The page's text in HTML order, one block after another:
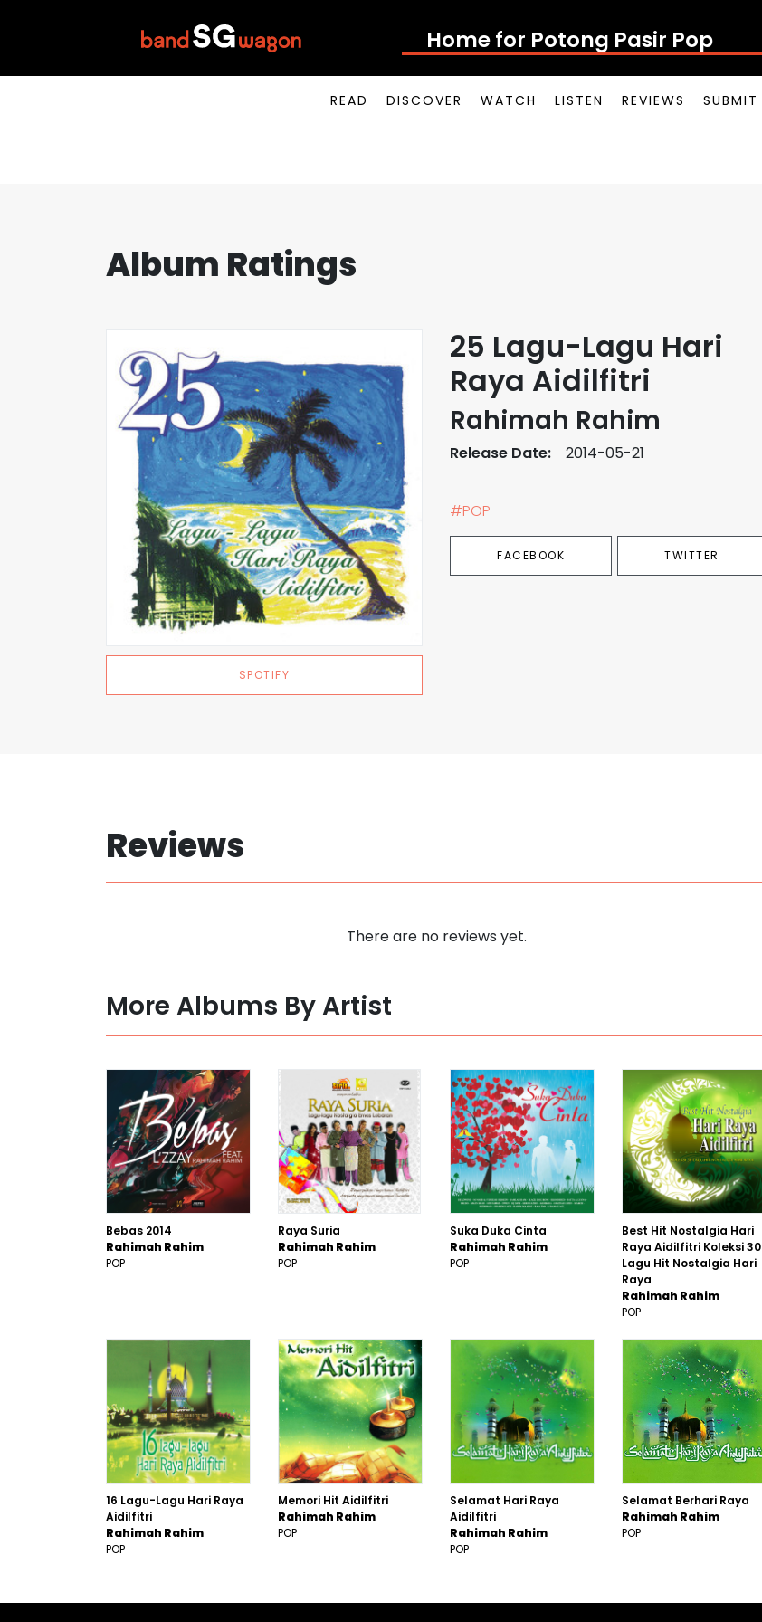
Home for Potong Pasir Pop
READ DISCOVER WATCH LISTEN REVIEWS SUBMIT
Album Ratings
SPOTIFY
25 Lagu-Lagu Hari
Raya Aidilfitri
Rahimah Rahim
Release Date: 2014-05-21
#POP
FACEBOOK TWITTER
Reviews
There are no reviews yet.
More Albums By Artist
Bebas 2014
Rahimah Rahim
POP
Raya Suria
Rahimah Rahim
POP
Suka Duka Cinta
Rahimah Rahim
POP
Best Hit Nostalgia Hari
Raya Aidilfitri Koleksi 30
Lagu Hit Nostalgia Hari
Raya
Rahimah Rahim
POP
16 Lagu-Lagu Hari Raya
Aidilfitri
Rahimah Rahim
POP
Memori Hit Aidilfitri
Rahimah Rahim
POP
Selamat Hari Raya
Aidilfitri
Rahimah Rahim
POP
Selamat Berhari Raya
Rahimah Rahim
POP